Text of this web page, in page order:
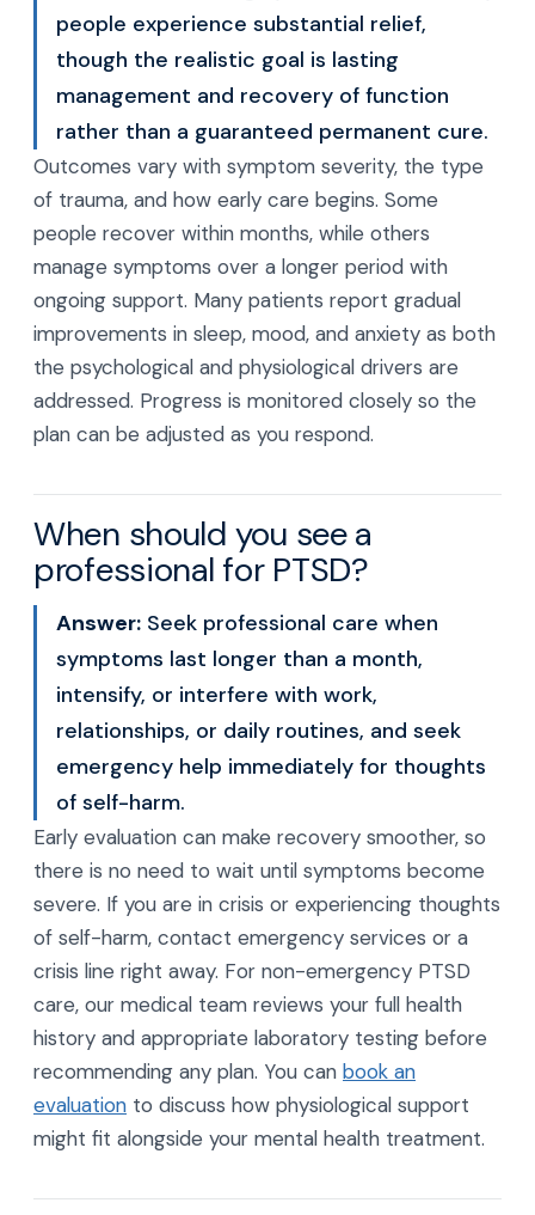
people experience substantial relief,
though the realistic goal is lasting
management and recovery of function
rather than a guaranteed permanent cure.
Outcomes vary with symptom severity, the type
of trauma, and how early care begins. Some
people recover within months, while others
manage symptoms over a longer period with
ongoing support. Many patients report gradual
improvements in sleep, mood, and anxiety as both
the psychological and physiological drivers are
addressed. Progress is monitored closely so the
plan can be adjusted as you respond.
When should you see a
professional for PTSD?
Answer: Seek professional care when
symptoms last longer than a month,
intensify, or interfere with work,
relationships, or daily routines, and seek
emergency help immediately for thoughts
of self-harm.
Early evaluation can make recovery smoother, so
there is no need to wait until symptoms become
severe. If you are in crisis or experiencing thoughts
of self-harm, contact emergency services or a
crisis line right away. For non-emergency PTSD
care, our medical team reviews your full health
history and appropriate laboratory testing before
recommending any plan. You can book an
evaluation to discuss how physiological support
might fit alongside your mental health treatment.